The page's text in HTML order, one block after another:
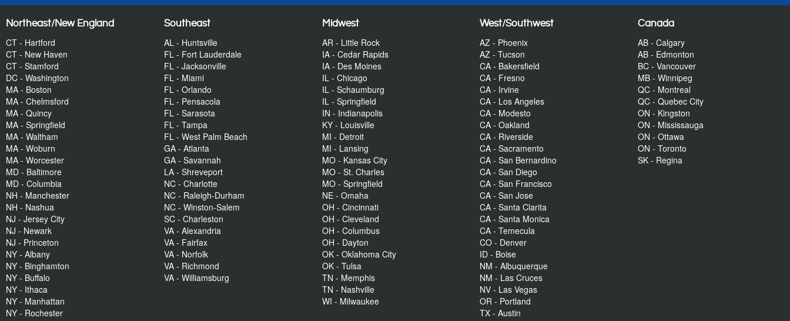
Northeast/New England
CT - Hartford
CT - New Haven
CT - Stamford
DC - Washington
MA - Boston
MA - Chelmsford
MA - Quincy
MA - Springfield
MA - Waltham
MA - Woburn
MA - Worcester
MD - Baltimore
MD - Columbia
NH - Manchester
NH - Nashua
NJ - Jersey City
NJ - Newark
NJ - Princeton
NY - Albany
NY - Binghamton
NY - Buffalo
NY - Ithaca
NY - Manhattan
NY - Rochester
Southeast
AL - Huntsville
FL - Fort Lauderdale
FL - Jacksonville
FL - Miami
FL - Orlando
FL - Pensacola
FL - Sarasota
FL - Tampa
FL - West Palm Beach
GA - Atlanta
GA - Savannah
LA - Shreveport
NC - Charlotte
NC - Raleigh-Durham
NC - Winston-Salem
SC - Charleston
VA - Alexandria
VA - Fairfax
VA - Norfolk
VA - Richmond
VA - Williamsburg
Midwest
AR - Little Rock
IA - Cedar Rapids
IA - Des Moines
IL - Chicago
IL - Schaumburg
IL - Springfield
IN - Indianapolis
KY - Louisville
MI - Detroit
MI - Lansing
MO - Kansas City
MO - St. Charles
MO - Springfield
NE - Omaha
OH - Cincinnati
OH - Cleveland
OH - Columbus
OH - Dayton
OK - Oklahoma City
OK - Tulsa
TN - Memphis
TN - Nashville
WI - Milwaukee
West/Southwest
AZ - Phoenix
AZ - Tucson
CA - Bakersfield
CA - Fresno
CA - Irvine
CA - Los Angeles
CA - Modesto
CA - Oakland
CA - Riverside
CA - Sacramento
CA - San Bernardino
CA - San Diego
CA - San Francisco
CA - San Jose
CA - Santa Clarita
CA - Santa Monica
CA - Temecula
CO - Denver
ID - Boise
NM - Albuquerque
NM - Las Cruces
NV - Las Vegas
OR - Portland
TX - Austin
Canada
AB - Calgary
AB - Edmonton
BC - Vancouver
MB - Winnipeg
QC - Montreal
QC - Quebec City
ON - Kingston
ON - Mississauga
ON - Ottawa
ON - Toronto
SK - Regina